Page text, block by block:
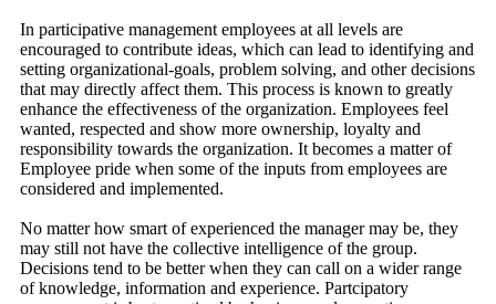
In participative management employees at all levels are
encouraged to contribute ideas, which can lead to identifying and
setting organizational-goals, problem solving, and other decisions
that may directly affect them. This process is known to greatly
enhance the effectiveness of the organization. Employees feel
wanted, respected and show more ownership, loyalty and
responsibility towards the organization. It becomes a matter of
Employee pride when some of the inputs from employees are
considered and implemented.
No matter how smart of experienced the manager may be, they
may still not have the collective intelligence of the group.
Decisions tend to be better when they can call on a wider range
of knowledge, information and experience. Partcipatory